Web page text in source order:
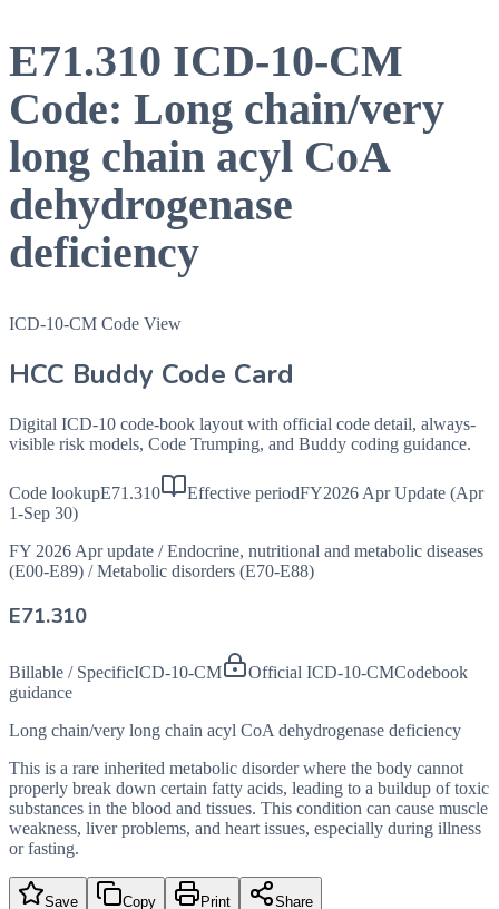
E71.310 ICD-10-CM
Code: Long chain/very
long chain acyl CoA
dehydrogenase
deficiency
ICD-10-CM Code View
HCC Buddy Code Card
Digital ICD-10 code-book layout with official code detail, always-
visible risk models, Code Trumping, and Buddy coding guidance.
Code lookupE71.310 Effective periodFY2026 Apr Update (Apr
1-Sep 30)
FY 2026 Apr update / Endocrine, nutritional and metabolic diseases
(E00-E89) / Metabolic disorders (E70-E88)
E71.310
Billable / SpecificICD-10-CM Official ICD-10-CMCodebook
guidance
Long chain/very long chain acyl CoA dehydrogenase deficiency
This is a rare inherited metabolic disorder where the body cannot
properly break down certain fatty acids, leading to a buildup of toxic
substances in the blood and tissues. This condition can cause muscle
weakness, liver problems, and heart issues, especially during illness
or fasting.
Save Copy Print Share